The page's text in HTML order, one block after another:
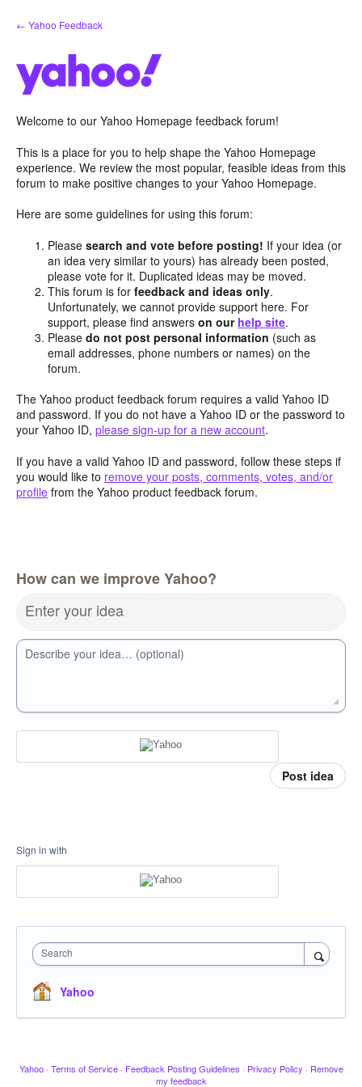
Skip
to
← Yahoo Feedback
Welcome to our Yahoo Homepage feedback forum!
This is a place for you to help shape the Yahoo Homepage
experience. We review the most popular, feasible ideas from this
forum to make positive changes to your Yahoo Homepage.
Here are some guidelines for using this forum:
Pleasesearch and vote before posting! If your idea (or
an idea very similar to yours) has already been posted,
please vote for it. Duplicated ideas may be moved.
This forum is forfeedback and ideas only.
Unfortunately, we cannot provide support here. For
support, please find answerson our help site.
Pleasedo not post personal information (such as
email addresses, phone numbers or names) on the
forum.
The Yahoo product feedback forum requires a valid Yahoo ID
and password. If you do not have a Yahoo ID or the password to
your Yahoo ID, please sign-up for a new account.
If you have a valid Yahoo ID and password, follow these steps if
you would like to remove your posts, comments, votes, and/or
profile from the Yahoo product feedback forum.
How can we improve Yahoo?
Enter your idea
Describe your idea… (optional)
Post idea
Sign in with
Search
Yahoo
Yahoo · Terms of Service · Feedback Posting Guidelines · Privacy Policy · Remove
my feedback